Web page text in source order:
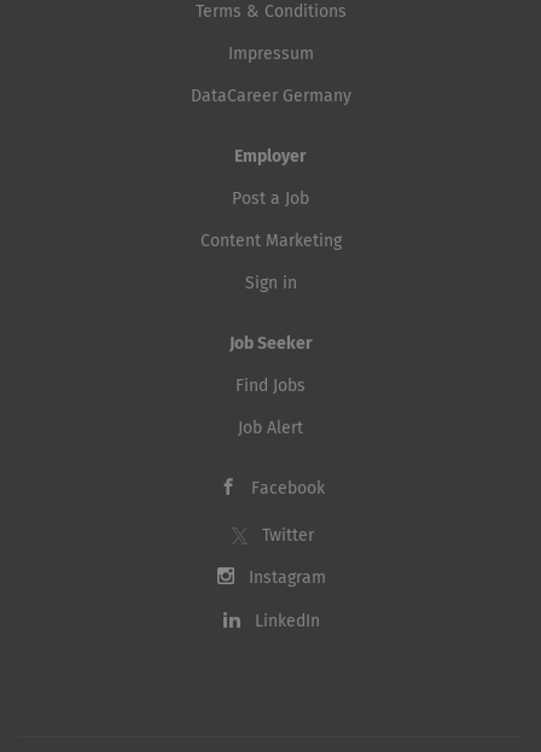
Terms & Conditions
Impressum
DataCareer Germany
Employer
Post a Job
Content Marketing
Sign in
Job Seeker
Find Jobs
Job Alert
Facebook
Twitter
Instagram
LinkedIn